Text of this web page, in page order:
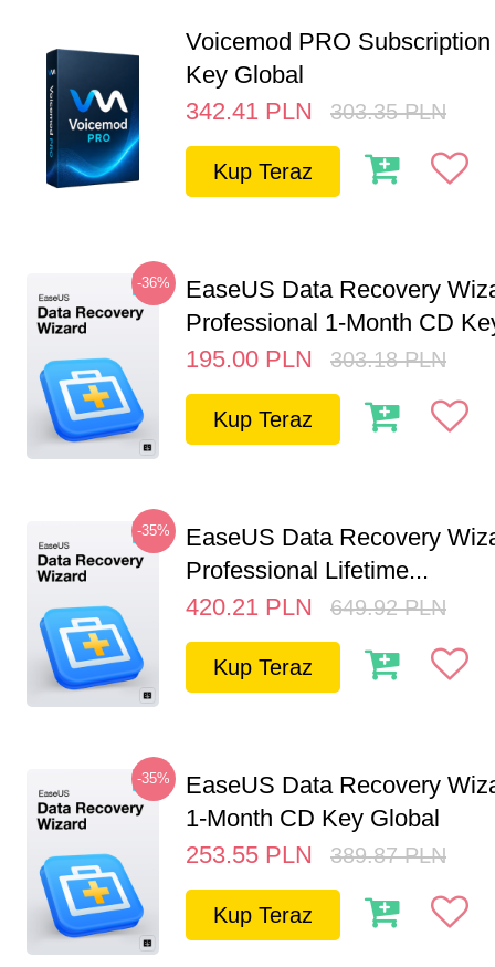
Voicemod PRO
Key Global
342.41 PLN 303.35 PLN
Kup Teraz
-36%
EaseUS Data Recovery
Professional 1-Month CD
195.00 PLN 303.18 PLN
Kup Teraz
-35%
EaseUS Data Recovery
Professional Lifetime...
420.21 PLN 649.92 PLN
Kup Teraz
-35%
EaseUS Data Recovery
1-Month CD Key Global
253.55 PLN 389.87 PLN
Kup Teraz